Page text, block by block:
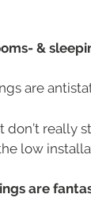
&
are
don’t really
low
are